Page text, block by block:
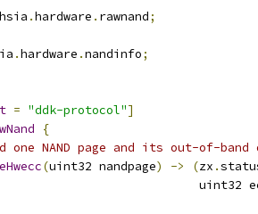
.hardware . rawnand;
.hardware .nandinfo;
= "ddk-protocol"]
{
one NAND page and its out-of-band
(uint32 nandpage) -> (zx .
uint32